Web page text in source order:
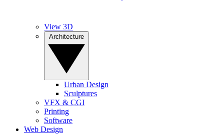
View 3D
Urban Design
Sculptures
VFX & CGI
Printing
Software
Web Design